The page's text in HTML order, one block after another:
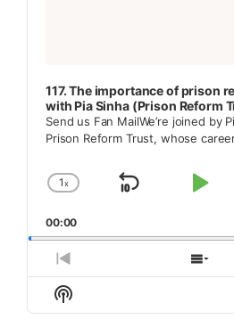
117. The importance of prison
with Pia Sinha (Prison Reform
Send us Fan MailWe’re joined by
Prison Reform Trust, whose
Change
Rate
1x
Skip
Play
00:00
Previous
Episode
Show
Podcast